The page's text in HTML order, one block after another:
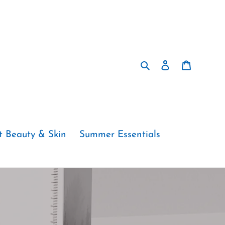
SearchLog in
Beauty & Skin Summer Essentials